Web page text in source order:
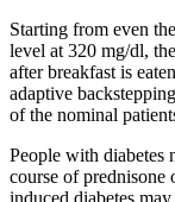
Starting from even
level at 320 mg/dl,
after breakfast is
adaptive
of the nominal
People with diabetes
course of prednisone
induced diabetes